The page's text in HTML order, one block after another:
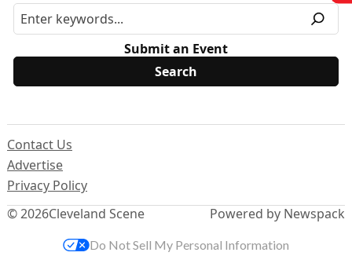
Submit an Event
© 2026Cleveland Scene
Contact Us
Advertise
Privacy Policy
Powered by Newspack
Do Not Sell My Personal Information